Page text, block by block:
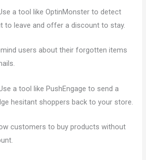
a tool like OptinMonster to detect
to leave and offer a discount to stay.
users about their forgotten items
a tool like PushEngage to send a
hesitant shoppers back to your store.
customers to buy products without